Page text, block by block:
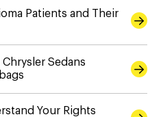
Patients and Their
Sedans
Your Rights